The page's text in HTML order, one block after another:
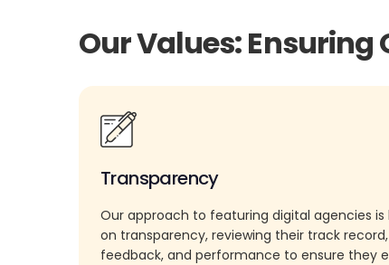
Our Values:
Transparency
Our approach to featuring digital agencies is
on transparency, reviewing their track record,
feedback, and performance to ensure they